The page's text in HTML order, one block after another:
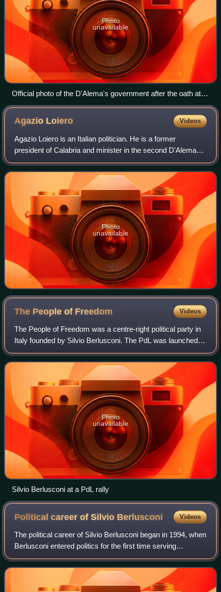
Photo
unavailable
Official photo of the D'Alema's government after the oath at
the Quirinal Palace
Agazio Loiero Videos
Agazio Loiero is an Italian politician. He is a former
president of Calabria and minister in the second D'Alema
government and the second Amato government.
Photo
unavailable
The People of Freedom Videos
The People of Freedom was a centre-right political party in
Italy founded by Silvio Berlusconi. The PdL was launched
as an electoral list, including Forza Italia and National
Alliance, on 27 February
Photo
unavailable
Silvio Berlusconi at a PdL rally
Political career of Silvio Berlusconi Videos
The political career of Silvio Berlusconi began in 1994, when
Berlusconi entered politics for the first time serving
intermittent terms as Prime Minister of Italy from 1994 to
1995, 2001 to 2006 and 2